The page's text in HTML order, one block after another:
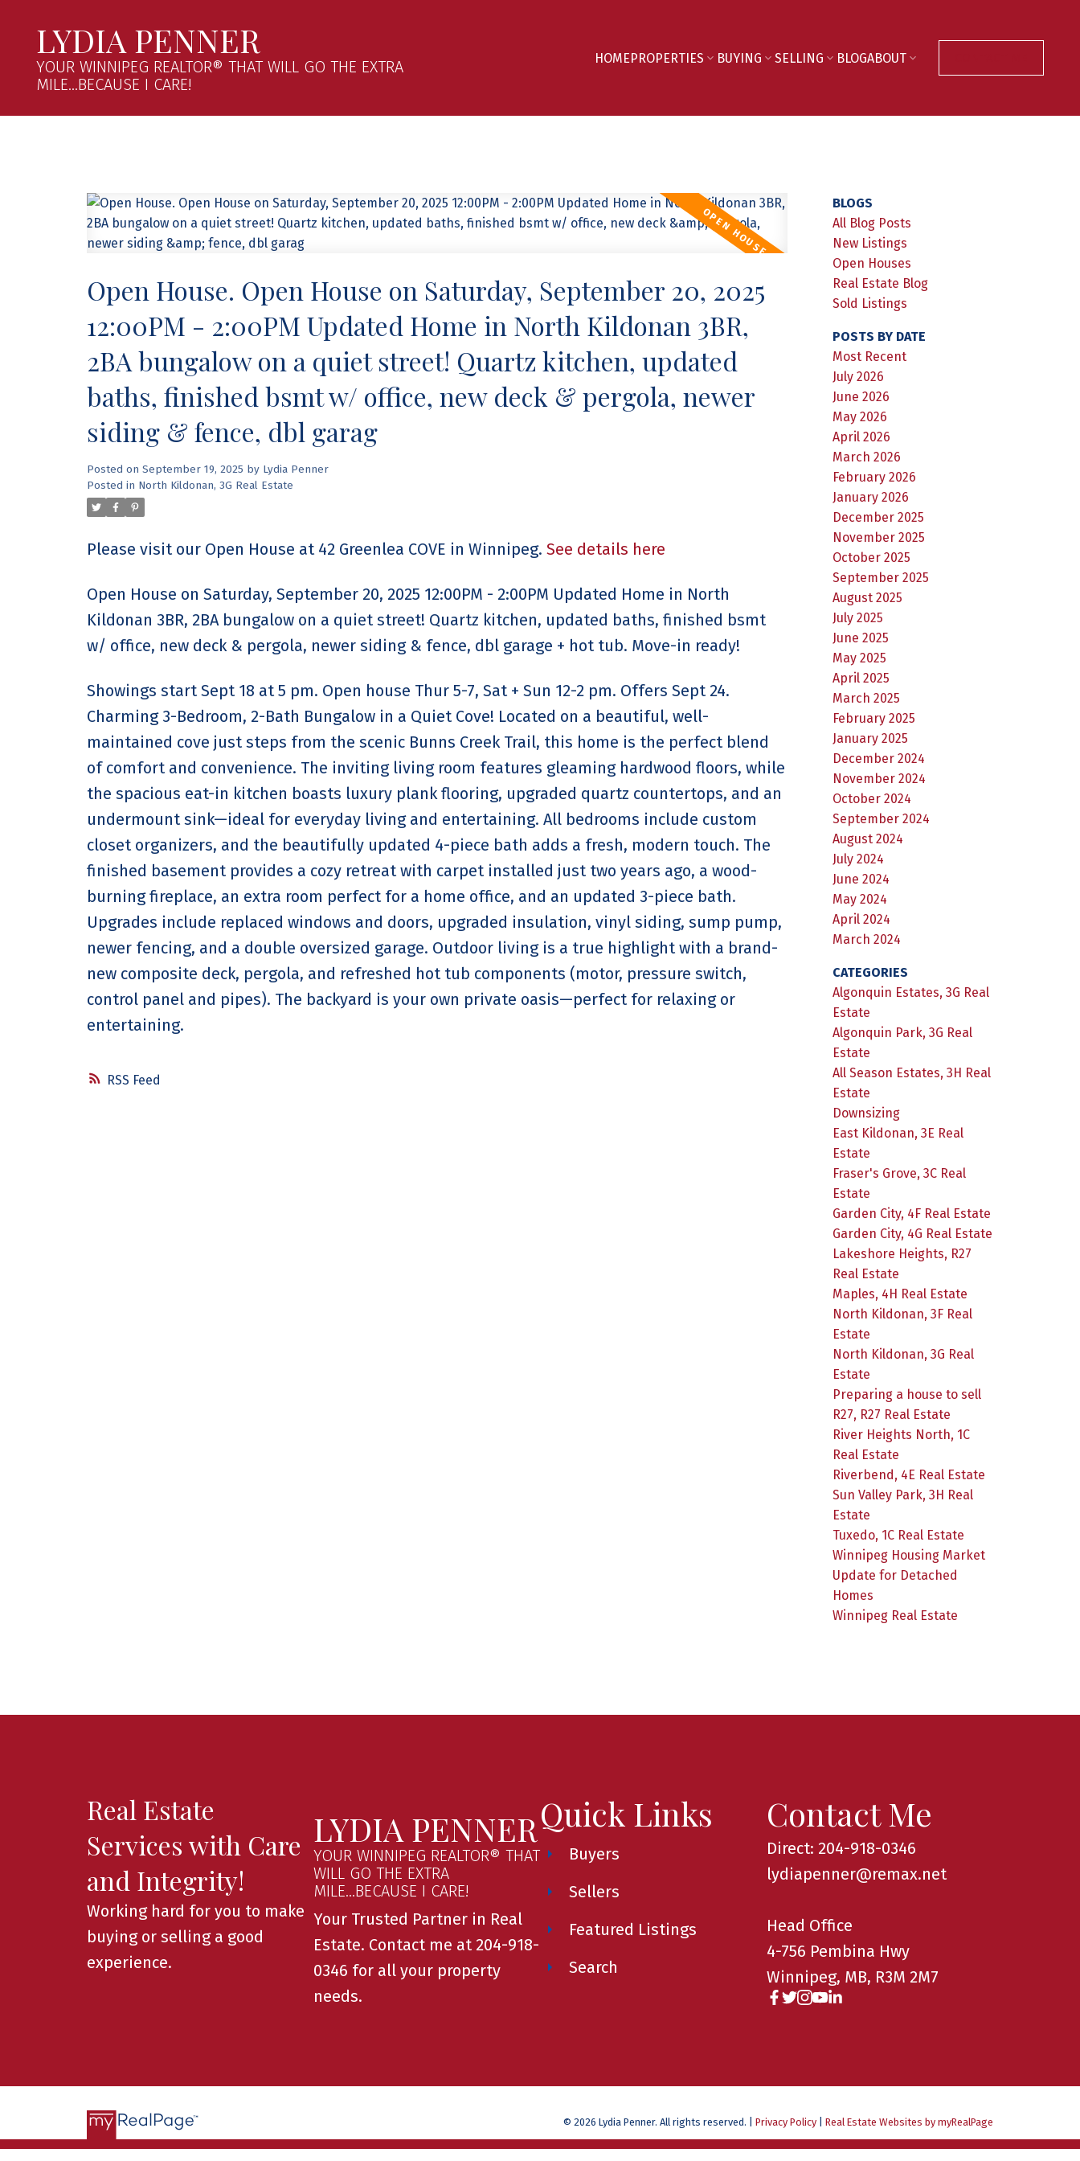
LYDIA PENNER
YOUR WINNIPEG REALTOR® THAT WILL GO THE EXTRA
MILE...BECAUSE I CARE!
HOMEPROPERTIES BUYING SELLING BLOGABOUT
RSS
Open House. Open House on Saturday, September 20, 2025
12:00PM - 2:00PM Updated Home in North Kildonan 3BR,
2BA bungalow on a quiet street! Quartz kitchen, updated
baths, finished bsmt w/ office, new deck & pergola, newer
siding & fence, dbl garag
Posted on September 19, 2025 by Lydia Penner
Posted in North Kildonan, 3G Real Estate
Please visit our Open House at 42 Greenlea COVE in Winnipeg. See details here
Open House on Saturday, September 20, 2025 12:00PM - 2:00PM Updated Home in North
Kildonan 3BR, 2BA bungalow on a quiet street! Quartz kitchen, updated baths, finished bsmt
w/ office, new deck & pergola, newer siding & fence, dbl garage + hot tub. Move-in ready!
Showings start Sept 18 at 5 pm. Open house Thur 5-7, Sat + Sun 12-2 pm. Offers Sept 24.
Charming 3-Bedroom, 2-Bath Bungalow in a Quiet Cove! Located on a beautiful, well-
maintained cove just steps from the scenic Bunns Creek Trail, this home is the perfect blend
of comfort and convenience. The inviting living room features gleaming hardwood floors, while
the spacious eat-in kitchen boasts luxury plank flooring, upgraded quartz countertops, and an
undermount sink—ideal for everyday living and entertaining. All bedrooms include custom
closet organizers, and the beautifully updated 4-piece bath adds a fresh, modern touch. The
finished basement provides a cozy retreat with carpet installed just two years ago, a wood-
burning fireplace, an extra room perfect for a home office, and an updated 3-piece bath.
Upgrades include replaced windows and doors, upgraded insulation, vinyl siding, sump pump,
newer fencing, and a double oversized garage. Outdoor living is a true highlight with a brand-
new composite deck, pergola, and refreshed hot tub components (motor, pressure switch,
control panel and pipes). The backyard is your own private oasis—perfect for relaxing or
entertaining.
BLOGS
All Blog Posts
New Listings
Open Houses
Real Estate Blog
Sold Listings
POSTS BY DATE
Most Recent
July 2026
June 2026
May 2026
April 2026
March 2026
February 2026
January 2026
December 2025
November 2025
October 2025
September 2025
August 2025
July 2025
June 2025
May 2025
April 2025
March 2025
February 2025
January 2025
December 2024
November 2024
October 2024
September 2024
August 2024
July 2024
June 2024
May 2024
April 2024
March 2024
CATEGORIES
Algonquin Estates, 3G Real
Estate
Algonquin Park, 3G Real
Estate
All Season Estates, 3H Real
Estate
Downsizing
East Kildonan, 3E Real
Estate
Fraser's Grove, 3C Real
Estate
Garden City, 4F Real Estate
Garden City, 4G Real Estate
Lakeshore Heights, R27
Real Estate
Maples, 4H Real Estate
North Kildonan, 3F Real
Estate
North Kildonan, 3G Real
Estate
Preparing a house to sell
R27, R27 Real Estate
River Heights North, 1C
Real Estate
Riverbend, 4E Real Estate
Sun Valley Park, 3H Real
Estate
Tuxedo, 1C Real Estate
Winnipeg Housing Market
Update for Detached
Homes
Winnipeg Real Estate
Real Estate
Services with Care
and Integrity!
Working hard for you to make
buying or selling a good
experience.
LYDIA PENNER
YOUR WINNIPEG REALTOR® THAT
WILL GO THE EXTRA
MILE...BECAUSE I CARE!
Your Trusted Partner in Real
Estate. Contact me at 204-918-
0346 for all your property
needs.
Quick Links
Buyers
Sellers
Featured Listings
Search
Contact Me
Direct: 204-918-0346
lydiapenner@remax.net
Head Office
4-756 Pembina Hwy
Winnipeg, MB, R3M 2M7
© 2026 Lydia Penner. All rights reserved. |Privacy Policy |Real Estate Websites by myRealPage